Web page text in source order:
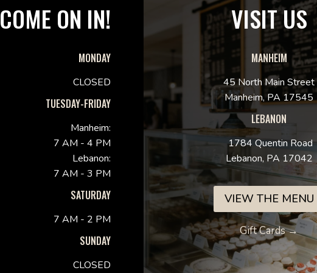
COME ON IN!
MONDAY
CLOSED
TUESDAY-FRIDAY
Manheim:
7 AM - 4 PM
Lebanon:
7 AM - 3 PM
SATURDAY
7 AM - 2 PM
SUNDAY
CLOSED
VISIT US
MANHEIM
45 North Main Street
Manheim, PA 17545
LEBANON
1784 Quentin Road
Lebanon, PA 17042
VIEW THE MENU
Gift Cards →